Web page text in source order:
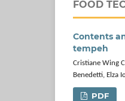
FOOD
Contents
tempeh
Cristiane Wing
Benedetti, Elza
PDF